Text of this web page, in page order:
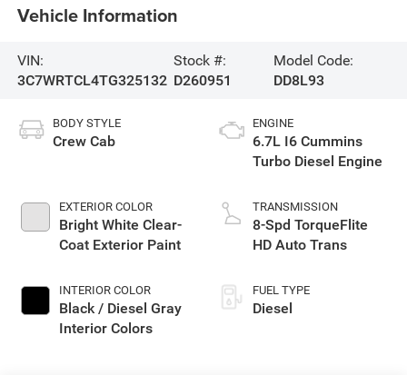
Vehicle Information
VIN:
3C7WRTCL4TG325132
Stock #:
D260951
Model Code:
DD8L93
BODY STYLE
Crew Cab
EXTERIOR COLOR
Bright White Clear-
Coat Exterior Paint
INTERIOR COLOR
Black / Diesel Gray
Interior Colors
ENGINE
6.7L I6 Cummins
Turbo Diesel Engine
TRANSMISSION
8-Spd TorqueFlite
HD Auto Trans
FUEL TYPE
Diesel